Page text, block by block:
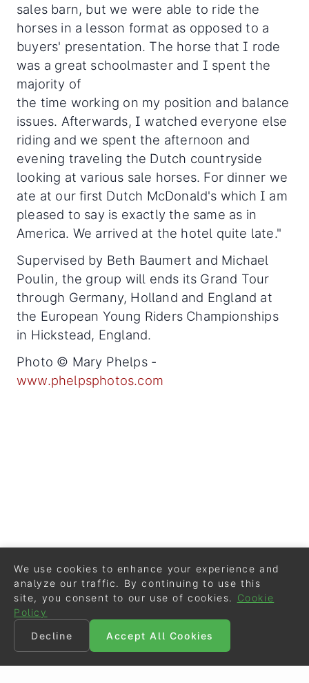
sales barn, but we were able to ride the
horses in a lesson format as opposed to a
buyers' presentation. The horse that I rode
was a great schoolmaster and I spent the
majority of
the time working on my position and balance
issues. Afterwards, I watched everyone else
riding and we spent the afternoon and
evening traveling the Dutch countryside
looking at various sale horses. For dinner we
ate at our first Dutch McDonald's which I am
pleased to say is exactly the same as in
America. We arrived at the hotel quite late."
Supervised by Beth Baumert and Michael
Poulin, the group will ends its Grand Tour
through Germany, Holland and England at
the European Young Riders Championships
in Hickstead, England.
Photo © Mary Phelps -
www.phelpsphotos.com
We use cookies to enhance your experience and
analyze our traffic. By continuing to use this
site, you consent to our use of cookies.
Cookie
Policy
Decline
Accept All Cookies